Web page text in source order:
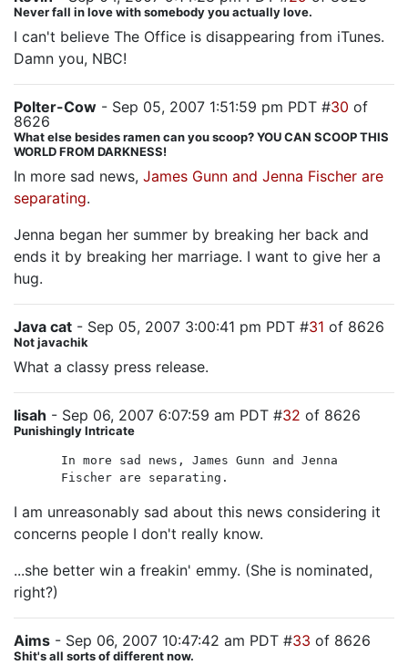
Never fall in love with somebody you actually love.
I can't believe The Office is disappearing from iTunes.
Damn you, NBC!
Polter-Cow - Sep 05, 2007 1:51:59 pm PDT #30 of
8626
What else besides ramen can you scoop? YOU CAN SCOOP THIS
WORLD FROM DARKNESS!
In more sad news, James Gunn and Jenna Fischer are
separating.
Jenna began her summer by breaking her back and
ends it by breaking her marriage. I want to give her a
hug.
Java cat - Sep 05, 2007 3:00:41 pm PDT #31 of 8626
Not javachik
What a classy press release.
lisah - Sep 06, 2007 6:07:59 am PDT #32 of 8626
Punishingly Intricate
In more sad news, James Gunn and Jenna
Fischer are separating.
I am unreasonably sad about this news considering it
concerns people I don't really know.
...she better win a freakin' emmy. (She is nominated,
right?)
Aims - Sep 06, 2007 10:47:42 am PDT #33 of 8626
Shit's all sorts of different now.